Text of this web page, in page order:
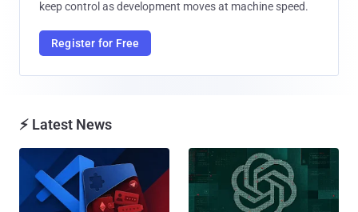
keep control as development moves at machine speed.
Register for Free
⚡ Latest News